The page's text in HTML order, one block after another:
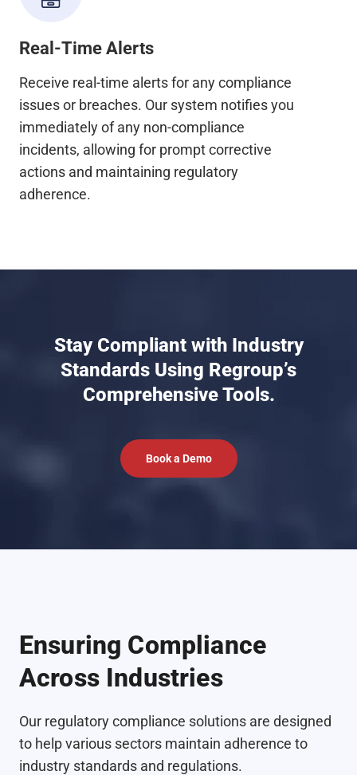
Real-Time Alerts
Receive real-time alerts for any compliance
issues or breaches. Our system notifies you
immediately of any non-compliance
incidents, allowing for prompt corrective
actions and maintaining regulatory
adherence.
Stay Compliant with Industry
Standards Using Regroup’s
Comprehensive Tools.
Book a Demo
Ensuring Compliance
Across Industries
Our regulatory compliance solutions are designed
to help various sectors maintain adherence to
industry standards and regulations.